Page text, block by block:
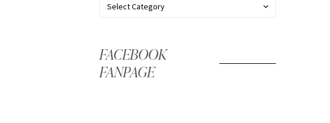
FACEBOOK
FANPAGE